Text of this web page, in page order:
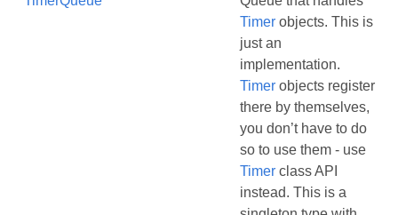
Timer objects. This is
just an
implementation.
Timer objects register
there by themselves,
you don’t have to do
so to use them - use
Timer class API
instead. This is a